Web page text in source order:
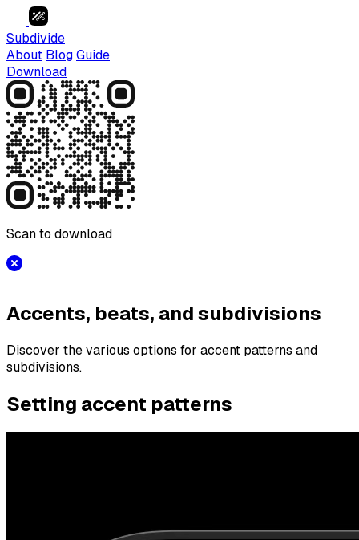
Subdivide
About BlogGuide
Download
Scan to download
Accents, beats, and subdivisions
Discover the various options for accent patterns and
subdivisions.
Setting accent patterns